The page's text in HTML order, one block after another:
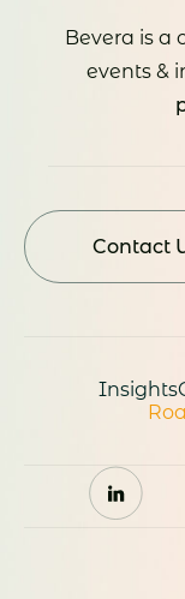
Bevera is a
events &
Contact
Insights